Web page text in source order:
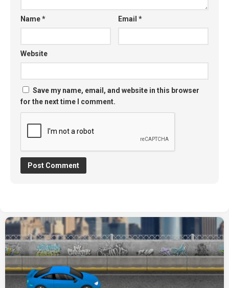
Name* Email*
Website
Save my name, email, and website in this browser
for the next time I comment.